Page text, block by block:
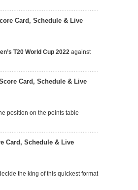
Card, Schedule & Live
T20 World Cup 2022 against
Card, Schedule & Live
position on the points table
Card, Schedule & Live
the king of this quickest format